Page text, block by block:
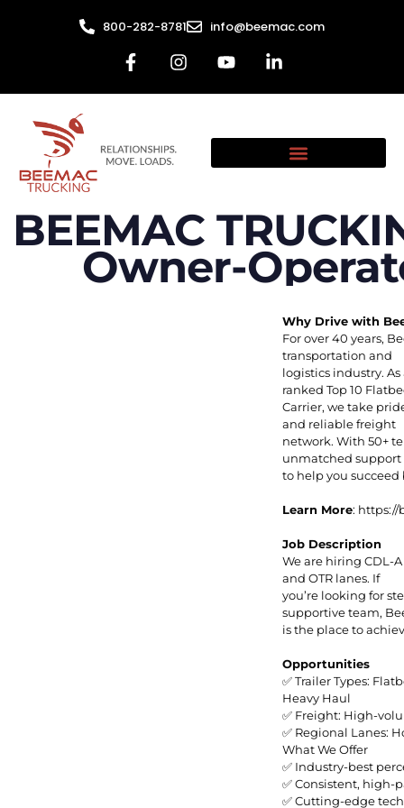
800-282-8781 info@beemac.com
BEEMAC
Owner-
Why Drive with
For over 40 years,
transportation and
logistics industry.
ranked Top 10
Carrier, we take
and reliable freight
network. With 50+
unmatched
to help you
Learn More: https://
Job Description
We are hiring CDL-
and OTR lanes. If
you’re looking for
supportive team,
is the place to
Opportunities
✅ Trailer Types:
Heavy Haul
✅ Freight: High-
✅ Regional Lanes:
What We Offer
✅ Industry-best
✅ Consistent,
✅ Cutting-edge